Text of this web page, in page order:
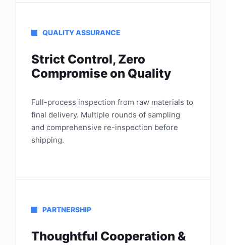
QUALITY ASSURANCE
Strict Control, Zero
Compromise on Quality
Full-process inspection from raw materials to
final delivery. Multiple rounds of sampling
and comprehensive re-inspection before
shipping.
PARTNERSHIP
Thoughtful Cooperation &